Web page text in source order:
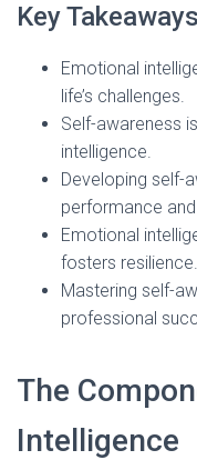
Key
Emotional
life’s challenges.
Self-awareness
intelligence.
Developing self-
performance
Emotional
fosters resilience.
Mastering self-
professional
The
Intelligence